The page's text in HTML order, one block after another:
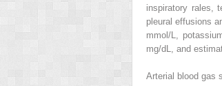
inspiratory rales,
pleural effusions
mmol/L,
mg/dL, and
Arterial blood gas